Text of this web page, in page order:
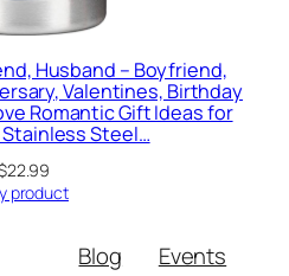
Husband – Boyfriend,
Valentines, Birthday
Romantic Gift Ideas for
Stainless Steel…
22.99
product
Blog
Events